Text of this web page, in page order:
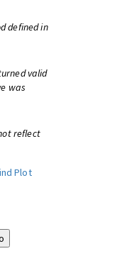
defined in
valid
was
reflect
Plot